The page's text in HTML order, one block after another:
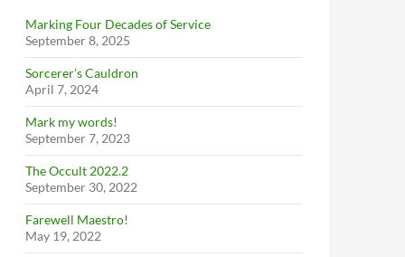
Marking Four Decades of Service
September 8, 2025
Sorcerer’s Cauldron
April 7, 2024
Mark my words!
September 7, 2023
The Occult 2022.2
September 30, 2022
Farewell Maestro!
May 19, 2022